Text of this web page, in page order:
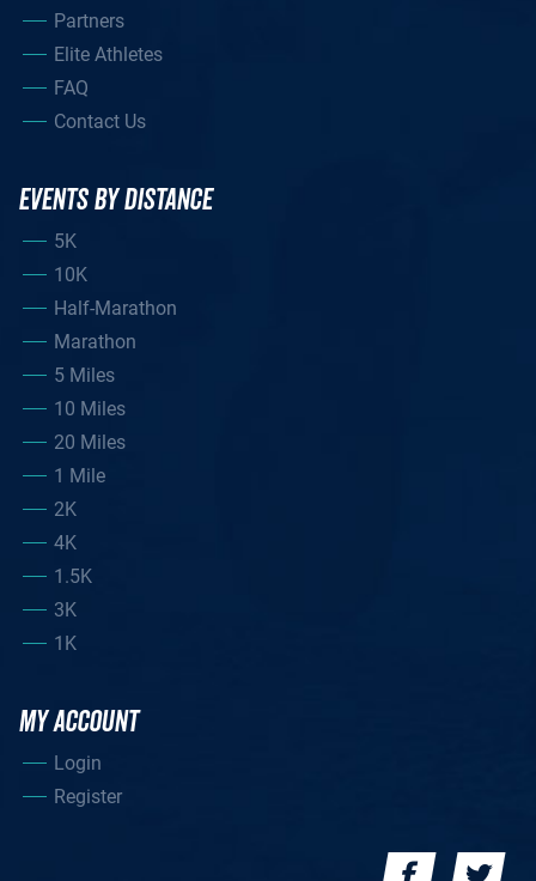
Partners
Elite Athletes
FAQ
Contact Us
EVENTS BY DISTANCE
5K
10K
Half-Marathon
Marathon
5 Miles
10 Miles
20 Miles
1 Mile
2K
4K
1.5K
3K
1K
MY ACCOUNT
Login
Register